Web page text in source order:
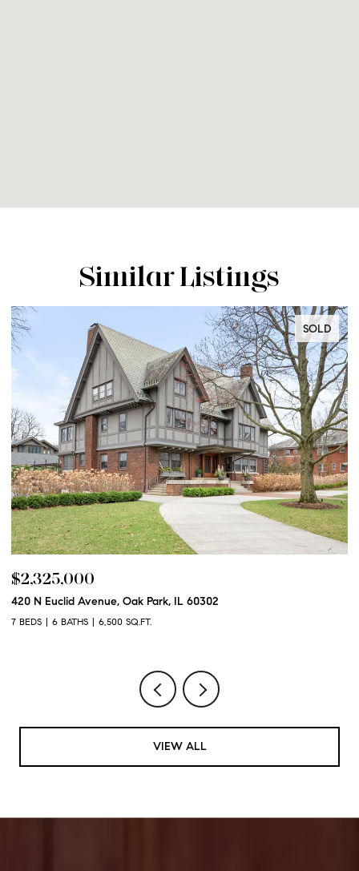
Similar Listings
SOLD
$2,325,000
420 N Euclid Avenue, Oak Park, IL 60302
7 BEDS 6 BATHS 6,500 SQ.FT.
VIEW ALL